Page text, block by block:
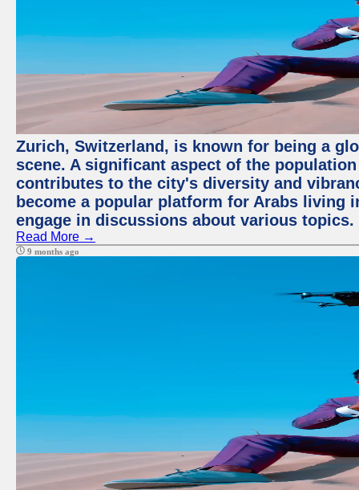
Zurich, Switzerland, is known for being a
scene. A significant aspect of the
contributes to the city's diversity and
become a popular platform for Arabs living
engage in discussions about various topics.
Read More →
9 months ago